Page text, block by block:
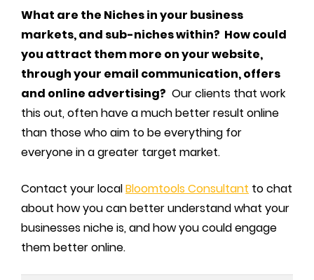
What are the Niches in your business
markets, and sub-niches within? How could
you attract them more on your website,
through your email communication, offers
and online advertising? Our clients that work
this out, often have a much better result online
than those who aim to be everything for
everyone in a greater target market.
Contact your localBloomtools Consultant to chat
about how you can better understand what your
businesses niche is, and how you could engage
them better online.